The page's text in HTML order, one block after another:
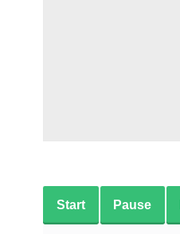
Start Pause